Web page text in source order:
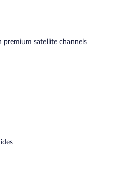
premium satellite channels